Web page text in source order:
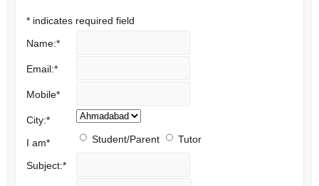
* indicates required field
Name:*
Email:*
Mobile*
City:*
I am* Student/Parent Tutor
Subject:*